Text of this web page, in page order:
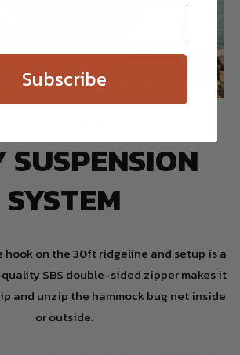
SUSPENSION
SYSTEM
hook on the 30ft ridgeline and setup is a
SBS double-sided zipper makes it
and unzip the hammock bug net inside
or outside.
Subscribe